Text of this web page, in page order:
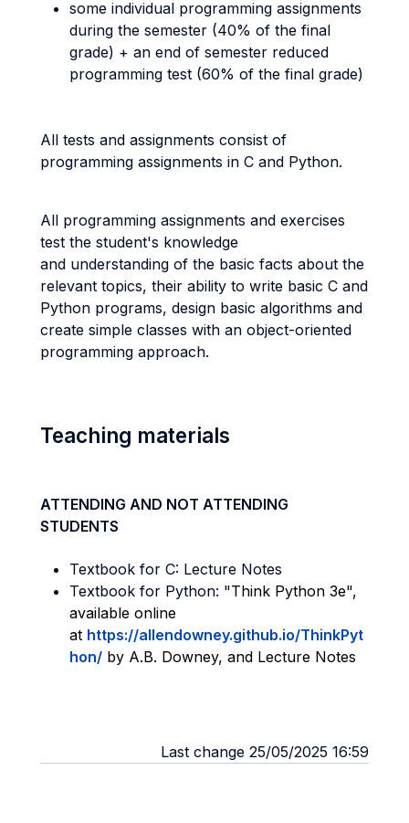
some individual programming assignments
during the semester (40% of the final
grade) + an end of semester reduced
programming test (60% of the final grade)
All tests and assignments consist of
programming assignments in C and Python.
All programming assignments and exercises
test the student's knowledge
and understanding of the basic facts about the
relevant topics, their ability to write basic C and
Python programs, design basic algorithms and
create simple classes with an object-oriented
programming approach.
Teaching materials
ATTENDING AND NOT ATTENDING
STUDENTS
Textbook for C: Lecture Notes
Textbook for Python: "Think Python 3e",
available online
at https://allendowney.github.io/ThinkPyt
hon/ by A.B. Downey, and Lecture Notes
Last change 25/05/2025 16:59